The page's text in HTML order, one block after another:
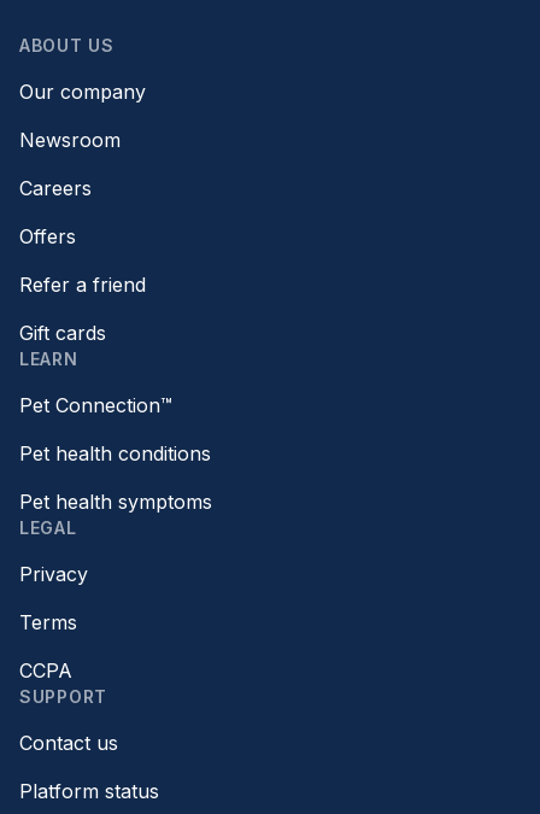
ABOUT US
Our company
Newsroom
Careers
Offers
Refer a friend
Gift cards
LEARN
Pet Connection™
Pet health conditions
Pet health symptoms
LEGAL
Privacy
Terms
CCPA
SUPPORT
Contact us
Platform status